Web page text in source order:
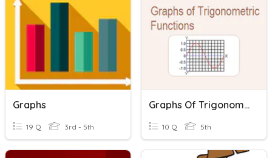
Graphs
19 Q 3rd - 5th
Graphs Of Trigonometric Functions
10 Q 5th